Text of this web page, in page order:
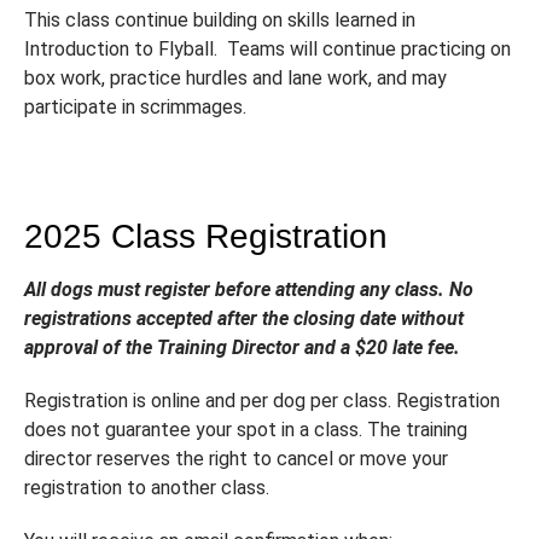
This class continue building on skills learned in
Introduction to Flyball. Teams will continue practicing on
box work, practice hurdles and lane work, and may
participate in scrimmages.
2025 Class Registration
All dogs must register before attending any class. No
registrations accepted after the closing date without
approval of the Training Director and a $20 late fee.
Registration is online and per dog per class. Registration
does not guarantee your spot in a class. The training
director reserves the right to cancel or move your
registration to another class.